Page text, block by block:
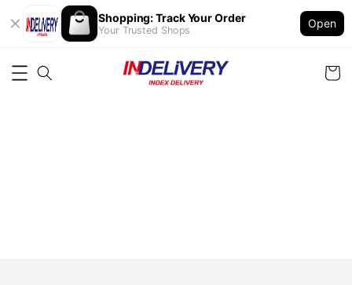
Shopping: Track Your Order
Your Trusted Shops
Open